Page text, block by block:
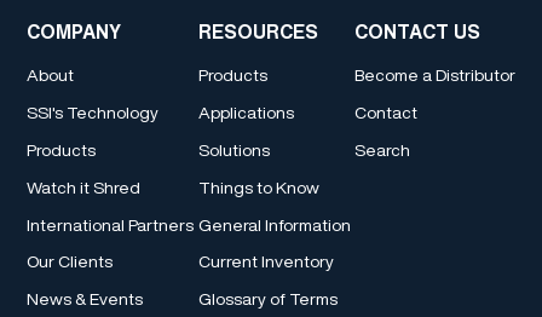
COMPANY
About
SSI's Technology
Products
Watch it Shred
International Partners
Our Clients
News & Events
RESOURCES
Products
Applications
Solutions
Things to Know
General Information
Current Inventory
Glossary of Terms
CONTACT US
Become a Distributor
Contact
Search